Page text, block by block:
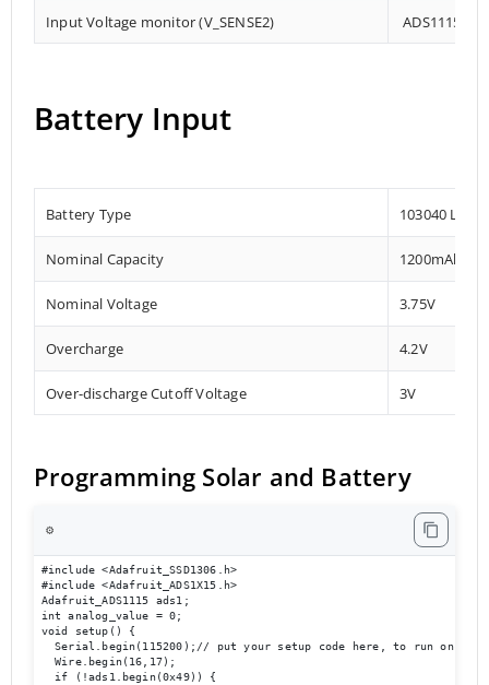
Input Voltage monitor (V_SENSE2) ADS1115 –
Battery Input
Battery Type 103040
Nominal Capacity 1200mAh
Nominal Voltage 3.75V
Overcharge 4.2V
Over-discharge Cutoff Voltage 3V
Programming Solar and Battery
⚙️
#include <Adafruit_SSD1306.h>
#include <Adafruit_ADS1X15.h>
Adafruit_ADS1115 ads1;
int analog_value = 0;
void setup() {
  Serial.begin(115200);// put your setup code here, to run once:
  Wire.begin(16,17);
  if (!ads1.begin(0x49)) {